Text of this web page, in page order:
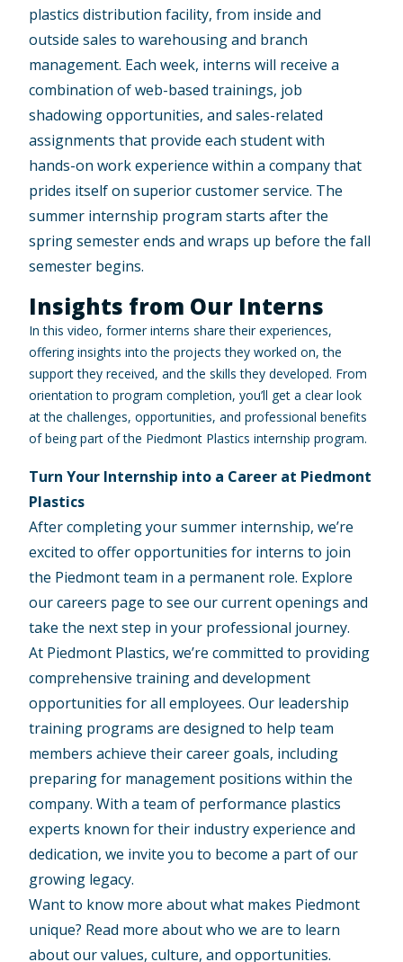
plastics distribution facility, from inside and
outside sales to warehousing and branch
management. Each week, interns will receive a
combination of web-based trainings, job
shadowing opportunities, and sales-related
assignments that provide each student with
hands-on work experience within a company that
prides itself on superior customer service. The
summer internship program starts after the
spring semester ends and wraps up before the fall
semester begins.
Insights from Our Interns
In this video, former interns share their experiences,
offering insights into the projects they worked on, the
support they received, and the skills they developed. From
orientation to program completion, you’ll get a clear look
at the challenges, opportunities, and professional benefits
of being part of the Piedmont Plastics internship program.
Turn Your Internship into a Career at Piedmont
Plastics
After completing your summer internship, we’re
excited to offer opportunities for interns to join
the Piedmont team in a permanent role. Explore
ourcareers page to see our current openings and
take the next step in your professional journey.
At Piedmont Plastics, we’re committed to providing
comprehensive training and development
opportunities for all employees. Our leadership
training programs are designed to help team
members achieve their career goals, including
preparing for management positions within the
company. With a team of performance plastics
experts known for their industry experience and
dedication, we invite you to become a part of our
growing legacy.
Want to know more about what makes Piedmont
unique? Read more aboutwho we are to learn
about our values, culture, and opportunities.